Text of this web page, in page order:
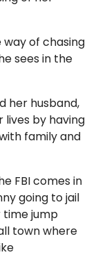
of chasing
sees in the
her husband,
lives by having
family and
FBI comes in
going to jail
time jump
town where